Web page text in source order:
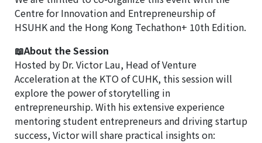
Centre for Innovation and Entrepreneurship of
HSUHK and the Hong Kong Techathon+ 10th Edition.
📖About the Session
Hosted by Dr. Victor Lau, Head of Venture
Acceleration at the KTO of CUHK, this session will
explore the power of storytelling in
entrepreneurship. With his extensive experience
mentoring student entrepreneurs and driving startup
success, Victor will share practical insights on: